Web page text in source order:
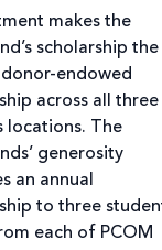
makes the
scholarship the
endowed
across all three
locations. The
generosity
an annual
to three
each of PCOM